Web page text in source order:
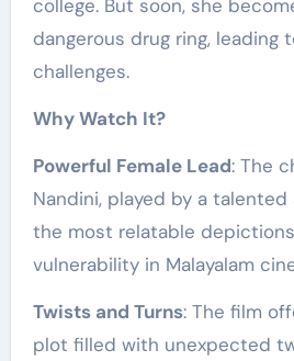
college. But soon, she
dangerous drug ring, leading
challenges.
Why Watch It?
Powerful Female Lead: The
Nandini, played by a
the most relatable
vulnerability in Malayalam
Twists and Turns: The film
plot filled with unexpected